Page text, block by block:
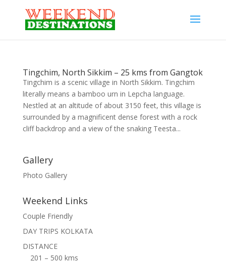
Tingchim, North Sikkim – 25 kms from Gangtok
Tingchim is a scenic village in North Sikkim. Tingchim
literally means a bamboo urn in Lepcha language.
Nestled at an altitude of about 3150 feet, this village is
surrounded by a magnificent dense forest with a rock
cliff backdrop and a view of the snaking Teesta...
Gallery
Photo Gallery
Weekend Links
Couple Friendly
DAY TRIPS KOLKATA
DISTANCE
201 – 500 kms